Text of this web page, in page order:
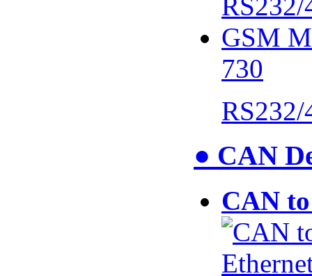
730
● CAN
CAN